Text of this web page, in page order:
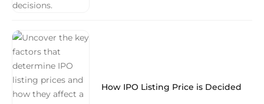
How IPO Listing Price is Decided